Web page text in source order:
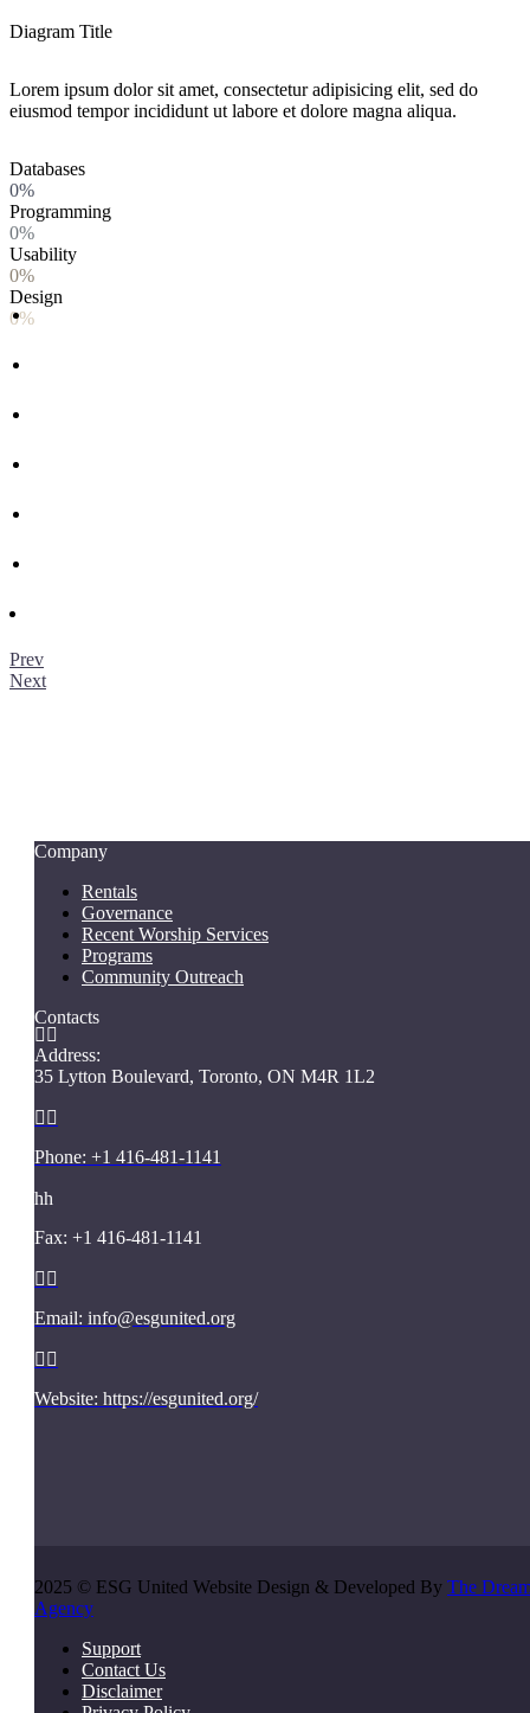
Diagram Title
Lorem ipsum dolor sit amet, consectetur adipisicing elit, sed do
eiusmod tempor incididunt ut labore et dolore magna aliqua.
Databases
0%
Programming
0%
Usability
0%
Design
0%
Prev
Next
Company
Rentals
Governance
Recent Worship Services
Programs
Community Outreach
Contacts
 
Address:
35 Lytton Boulevard, Toronto, ON M4R 1L2
 
Phone: +1 416-481-1141
hh
Fax: +1 416-481-1141
 
Email: info@esgunited.org
 
Website: https://esgunited.org/
2025 © ESG United Website Design & Developed By The
Agency
Support
Contact Us
Disclaimer